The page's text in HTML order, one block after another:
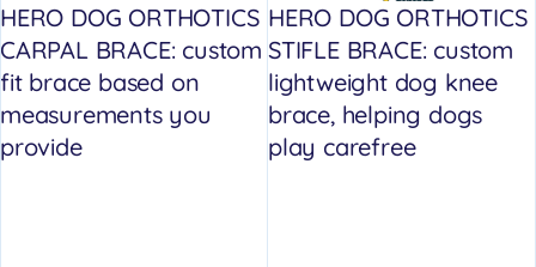
HERO DOG ORTHOTICS
CARPAL BRACE: custom
fit brace based on
measurements you
provide
HERO DOG ORTHOTICS
STIFLE BRACE: custom
lightweight dog knee
brace, helping dogs
play carefree